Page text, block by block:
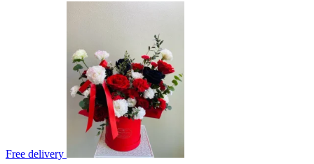
Free delivery